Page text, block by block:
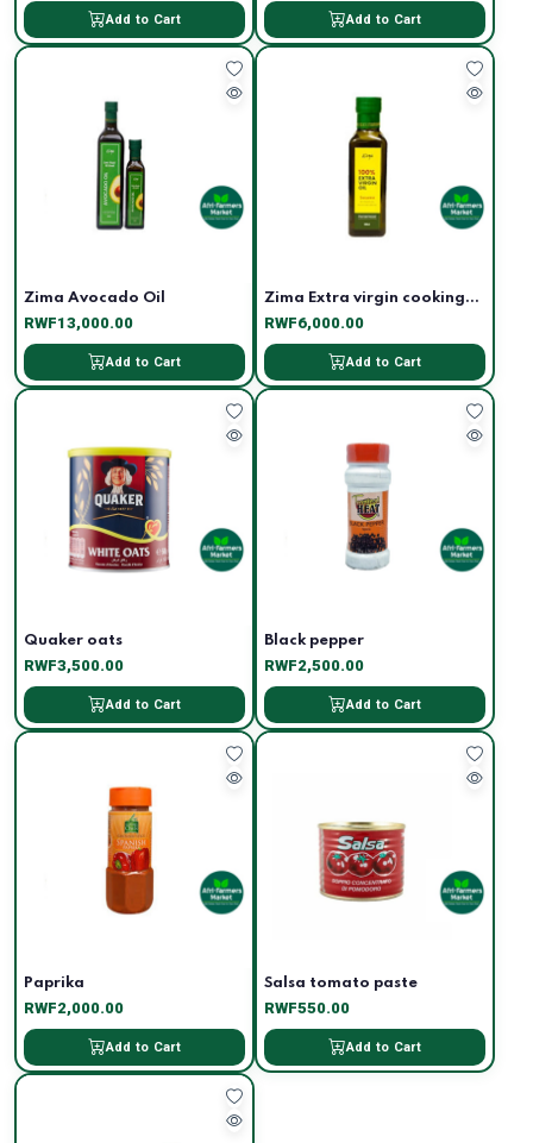
Add to Cart Add to Cart
Zima Avocado Oil
RWF13,000.00
Add to Cart
Zima Extra virgin cooking...
RWF6,000.00
Add to Cart
Quaker oats
RWF3,500.00
Add to Cart
Black pepper
RWF2,500.00
Add to Cart
Paprika
RWF2,000.00
Add to Cart
Salsa tomato paste
RWF550.00
Add to Cart